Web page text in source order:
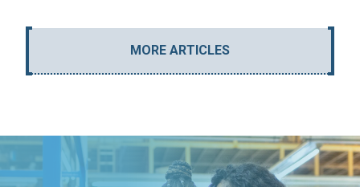
MORE ARTICLES